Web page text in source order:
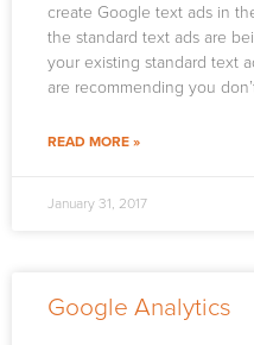
create Google text ads in
the standard text ads are
your existing standard text
are recommending you
READ MORE »
January 31, 2017
Google Analytics